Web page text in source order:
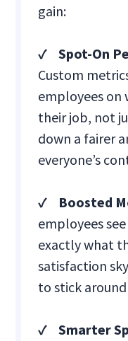
gain:
✓ Spot-On
Custom
employees
their job, not
down a fairer
everyone’s
✓ Boosted
employees
exactly what
satisfaction
to stick
✓ Smarter